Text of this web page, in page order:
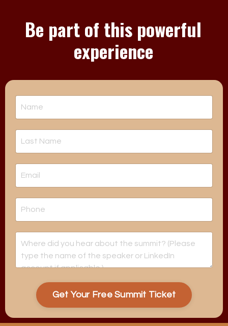
Be part of this powerful
experience
Get Your Free Summit Ticket